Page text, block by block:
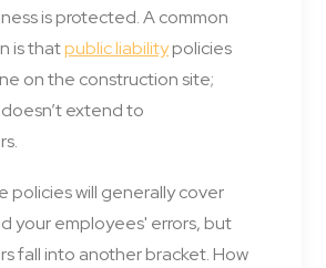
is protected. A common
is thatpublic liabilitypolicies
on the construction site;
extend to
policies will generally cover
your employees' errors, but
fall into another bracket. How